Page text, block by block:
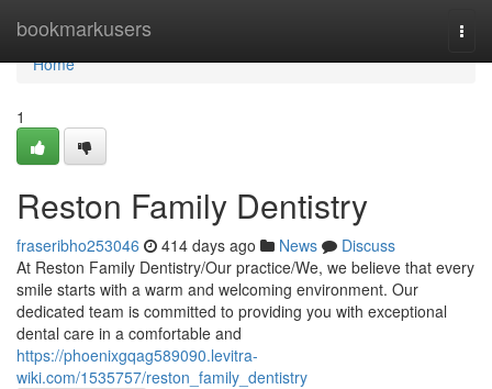
bookmarkusers
Home
Home
1
Reston Family Dentistry
fraseribho253046 414 days ago News
Discuss
At Reston Family Dentistry/Our practice/We, we believe that every
smile starts with a warm and welcoming environment. Our
dedicated team is committed to providing you with exceptional
dental care in a comfortable and
https://phoenixgqag589090.levitra-
wiki.com/1535757/reston_family_dentistry